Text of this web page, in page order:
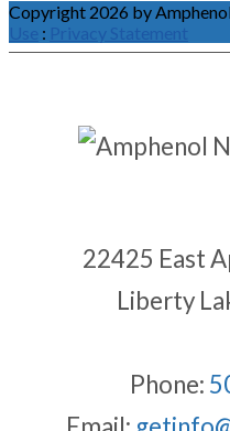
Copyright 2026 by
Use : Privacy Statement
22425 East
Liberty
Phone: